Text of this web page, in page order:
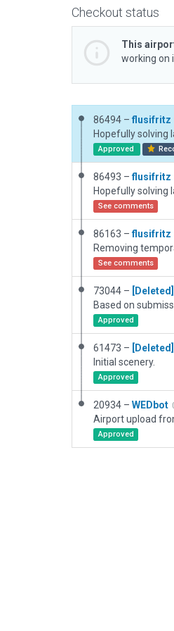
Checkout status
This
working on
86494 – flusifritz
Hopefully solving
Approved
86493 –flusifritz
Hopefully solving
See comments
86163 –flusifritz
See comments
73044 – [Deleted]
Approved
61473 – [Deleted]
Initial scenery.
Approved
20934 – WEDbot
Airport upload
Approved